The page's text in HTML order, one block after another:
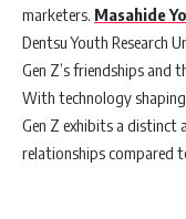
marketers. Masahide
Dentsu Youth Research
Gen Z’s friendships and
With technology
Gen Z exhibits a distinct
relationships compared